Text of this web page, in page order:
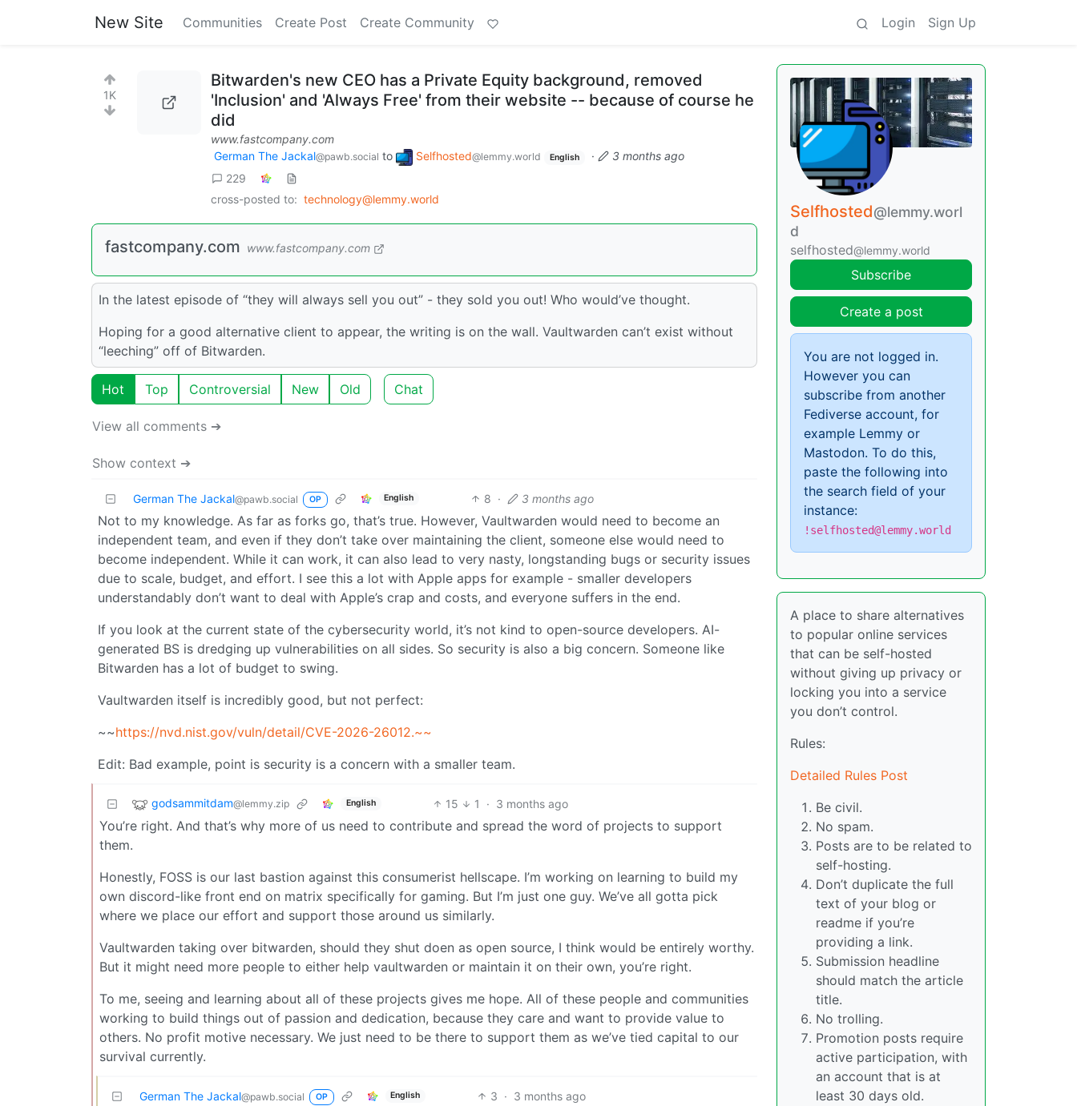
New Site Communities Create Post Create Community Login Sign Up
1K
Bitwarden's new CEO has a Private Equity background, removed
'Inclusion' and 'Always Free' from their website -- because of course he
did
www.fastcompany.com
German The Jackal@pawb.social to Selfhosted@lemmy.world English ·
3 months ago
229
cross-posted to: technology@lemmy.world
fastcompany.com www.fastcompany.com
In the latest episode of “they will always sell you out” - they sold you out! Who would’ve thought.
Hoping for a good alternative client to appear, the writing is on the wall. Vaultwarden can’t exist without
“leeching” off of Bitwarden.
Hot Top Controversial New Old Chat
View all comments ➔
Show context ➔
German The Jackal@pawb.social OP English 8 · 3 months ago
Not to my knowledge. As far as forks go, that’s true. However, Vaultwarden would need to become an
independent team, and even if they don’t take over maintaining the client, someone else would need to
become independent. While it can work, it can also lead to very nasty, longstanding bugs or security issues
due to scale, budget, and effort. I see this a lot with Apple apps for example - smaller developers
understandably don’t want to deal with Apple’s crap and costs, and everyone suffers in the end.
If you look at the current state of the cybersecurity world, it’s not kind to open-source developers. AI-
generated BS is dredging up vulnerabilities on all sides. So security is also a big concern. Someone like
Bitwarden has a lot of budget to swing.
Vaultwarden itself is incredibly good, but not perfect:
~~https://nvd.nist.gov/vuln/detail/CVE-2026-26012.~~
Edit: Bad example, point is security is a concern with a smaller team.
godsammitdam@lemmy.zip English 15 1 · 3 months ago
You’re right. And that’s why more of us need to contribute and spread the word of projects to support
them.
Honestly, FOSS is our last bastion against this consumerist hellscape. I’m working on learning to build my
own discord-like front end on matrix specifically for gaming. But I’m just one guy. We’ve all gotta pick
where we place our effort and support those around us similarly.
Vaultwarden taking over bitwarden, should they shut doen as open source, I think would be entirely worthy.
But it might need more people to either help vaultwarden or maintain it on their own, you’re right.
To me, seeing and learning about all of these projects gives me hope. All of these people and communities
working to build things out of passion and dedication, because they care and want to provide value to
others. No profit motive necessary. We just need to be there to support them as we’ve tied capital to our
survival currently.
German The Jackal@pawb.social OP English 3 · 3 months ago
Selfhosted@lemmy.worl
d
selfhosted@lemmy.world
Subscribe
Create a post
You are not logged in.
However you can
subscribe from another
Fediverse account, for
example Lemmy or
Mastodon. To do this,
paste the following into
the search field of your
instance:
!selfhosted@lemmy.world
A place to share alternatives
to popular online services
that can be self-hosted
without giving up privacy or
locking you into a service
you don’t control.
Rules:
Detailed Rules Post
Be civil.
No spam.
Posts are to be related to
self-hosting.
Don’t duplicate the full
text of your blog or
readme if you’re
providing a link.
Submission headline
should match the article
title.
No trolling.
Promotion posts require
active participation, with
an account that is at
least 30 days old.